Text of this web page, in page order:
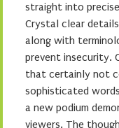
straight into
Crystal clear
along with
prevent insecurity.
that certainly not
sophisticated
a new podium
viewers. The